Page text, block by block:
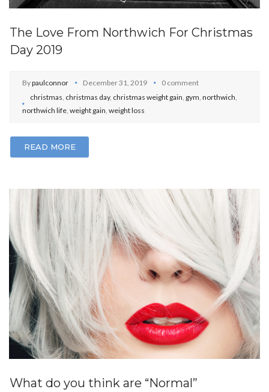
The Love From Northwich For Christmas
Day 2019
Bypaulconnor December 31, 2019
0 comment
christmas christmas day, christmas weight gain gym northwich
northwich life weight gain weight loss
READ MORE
What do you think are “Normal”